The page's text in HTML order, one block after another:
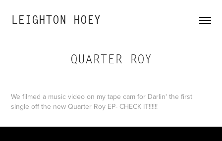
LEIGHTON HOEY
QUARTER ROY
We filmed a music video on my tape cam for Darlin' the first
single off the new Quarter Roy EP- CHECK IT!!!!!!